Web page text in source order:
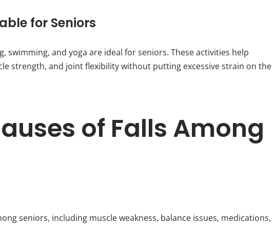
for Seniors
swimming, and yoga are ideal for seniors. These activities help
strength, and joint flexibility without putting excessive strain on the
of Falls Among
seniors, including muscle weakness, balance issues, medications,